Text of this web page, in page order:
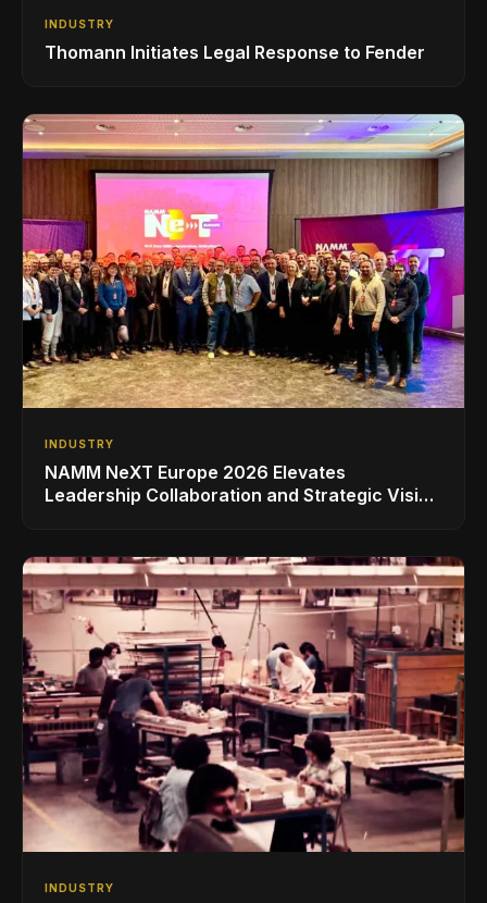
INDUSTRY
Thomann Initiates Legal Response to Fender
INDUSTRY
NAMM NeXT Europe 2026 Elevates
Leadership Collaboration and Strategic Vision
INDUSTRY